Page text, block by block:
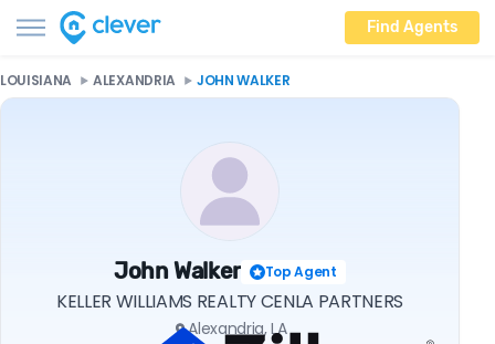
Find Agents
LOUISIANA ALEXANDRIA JOHN WALKER
John Walker Top Agent
KELLER WILLIAMS REALTY CENLA PARTNERS
Alexandria, LA